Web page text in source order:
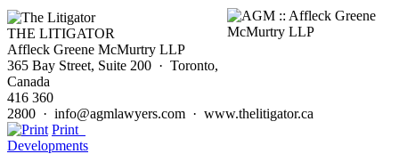
THE LITIGATOR
Affleck Greene McMurtry LLP
365 Bay Street, Suite 200 · Toronto,
Canada
416 360
2800 · info@agmlawyers.com · www.thelitigator.ca
Print
Developments